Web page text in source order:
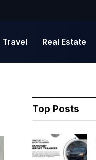
Travel Real Estate
Top Posts